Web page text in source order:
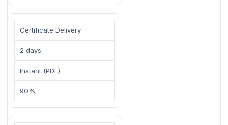
Certificate Delivery
2 days
Instant (PDF)
90%